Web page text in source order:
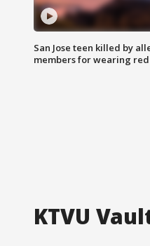
San Jose teen killed by
members for wearing red
KTVU